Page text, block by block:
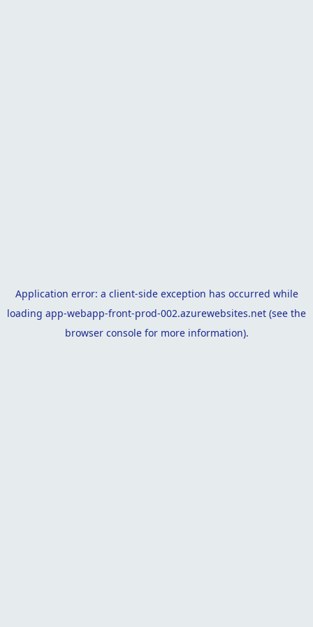
Application error: a client-side exception has occurred while
loading app-webapp-front-prod-002.azurewebsites.net (see the
browser consolefor more information).